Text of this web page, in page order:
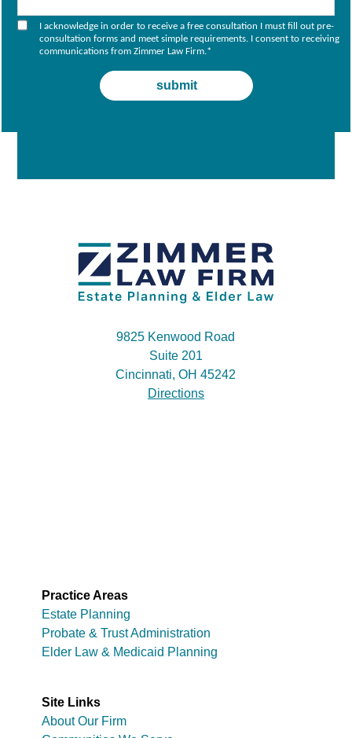
I acknowledge in order to receive a free consultation I must fill out pre-
consultation forms and meet simple requirements. I consent to receiving
communications from Zimmer Law Firm.*
9825 Kenwood Road
Suite 201
Cincinnati, OH 45242
Directions
Practice Areas
Estate Planning
Probate & Trust Administration
Elder Law & Medicaid Planning
Site Links
About Our Firm